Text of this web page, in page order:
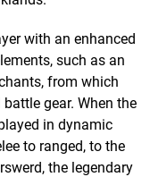
with an enhanced
such as an
from which
gear. When the
in dynamic
to ranged, to the
the legendary